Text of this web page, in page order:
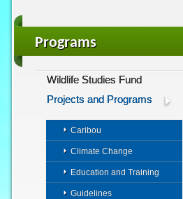
Programs
Wildlife Studies Fund
Projects and Programs
Caribou
Climate Change
Education and Training
Guidelines